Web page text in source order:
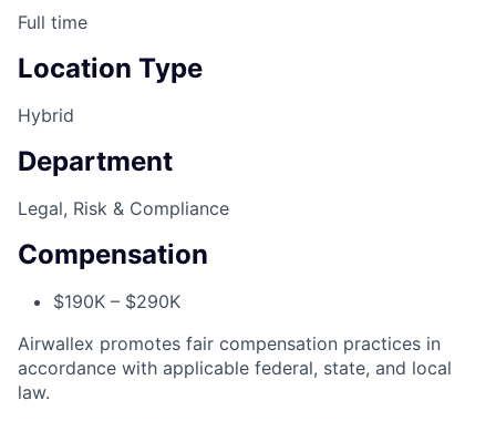
Full time
Location Type
Hybrid
Department
Legal, Risk & Compliance
Compensation
$190K – $290K
Airwallex promotes fair compensation practices in
accordance with applicable federal, state, and local
law.